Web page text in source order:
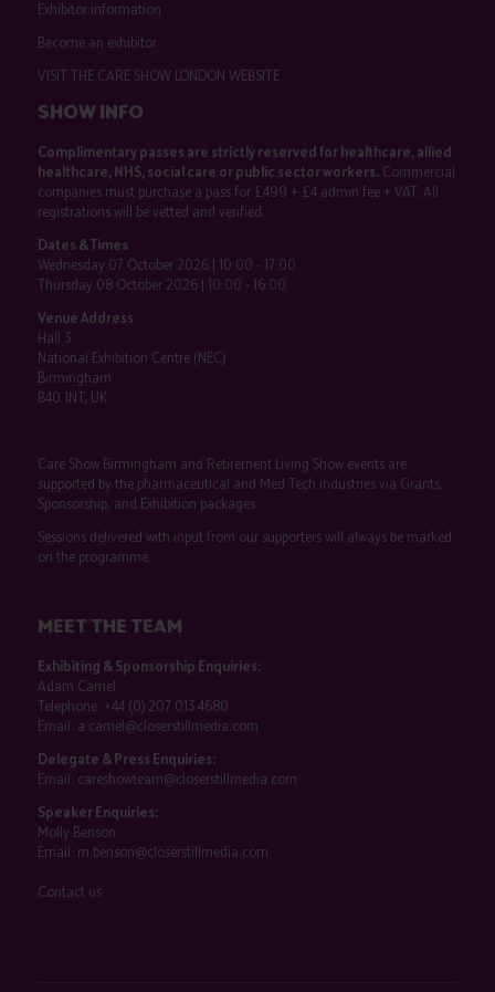
Exhibitor information
Become an exhibitor
VISIT THE CARE SHOW LONDON WEBSITE
SHOW INFO
Complimentary passes are strictly reserved for healthcare, allied
healthcare, NHS, social care or public sector workers.Commercial
companies must purchase a pass for £499 + £4 admin fee + VAT. All
registrations will be vetted and verified.
Dates & Times
Wednesday 07 October 2026 | 10:00 - 17:00
Thursday 08 October 2026 | 10:00 - 16:00
Venue Address
Hall 3
National Exhibition Centre (NEC)
Birmingham
B40 1NT, UK
Care Show Birmingham and Retirement Living Show events are
supported by the pharmaceutical and Med Tech industries via Grants,
Sponsorship, and Exhibition packages.
Sessions delivered with input from our supporters will always be marked
on the programme.
MEET THE TEAM
Exhibiting & Sponsorship Enquiries:
Adam Camel
Telephone: +44 (0) 207 013 4680
Email: a.camel@closerstillmedia.com
Delegate & Press Enquiries:
Email: careshowteam@closerstillmedia.com
Speaker Enquiries:
Molly Benson
Email: m.benson@closerstillmedia.com
Contact us